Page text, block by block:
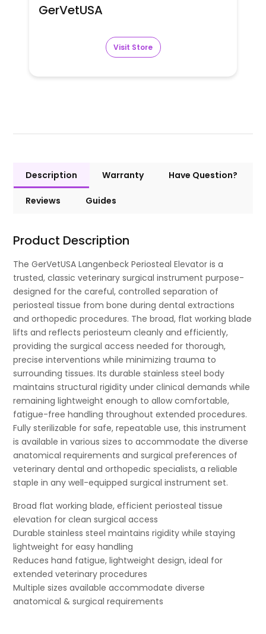
GerVetUSA
Visit Store
Description Warranty Have Question?
Reviews Guides
Product Description
The GerVetUSA Langenbeck Periosteal Elevator is a
trusted, classic veterinary surgical instrument purpose-
designed for the careful, controlled separation of
periosteal tissue from bone during dental extractions
and orthopedic procedures. The broad, flat working blade
lifts and reflects periosteum cleanly and efficiently,
providing the surgical access needed for thorough,
precise interventions while minimizing trauma to
surrounding tissues. Its durable stainless steel body
maintains structural rigidity under clinical demands while
remaining lightweight enough to allow comfortable,
fatigue-free handling throughout extended procedures.
Fully sterilizable for safe, repeatable use, this instrument
is available in various sizes to accommodate the diverse
anatomical requirements and surgical preferences of
veterinary dental and orthopedic specialists, a reliable
staple in any well-equipped surgical instrument set.
Broad flat working blade, efficient periosteal tissue
elevation for clean surgical access
Durable stainless steel maintains rigidity while staying
lightweight for easy handling
Reduces hand fatigue, lightweight design, ideal for
extended veterinary procedures
Multiple sizes available accommodate diverse
anatomical & surgical requirements